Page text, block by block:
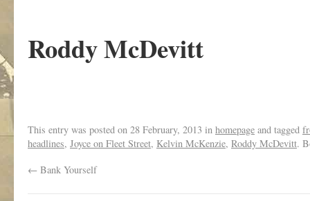
Roddy McDevitt
This entry was posted on 28 February, 2013 in homepage and tagged
headlines, Joyce on Fleet Street, Kelvin McKenzie, Roddy McDevitt.
← Bank Yourself